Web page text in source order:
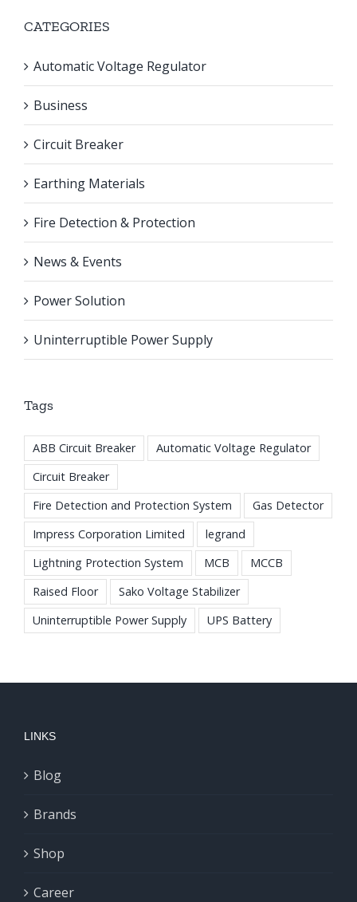
CATEGORIES
Automatic Voltage Regulator
Business
Circuit Breaker
Earthing Materials
Fire Detection & Protection
News & Events
Power Solution
Uninterruptible Power Supply
Tags
ABB Circuit Breaker
Automatic Voltage Regulator
Circuit Breaker
Fire Detection and Protection System
Gas Detector
Impress Corporation Limited
legrand
Lightning Protection System
MCB
MCCB
Raised Floor
Sako Voltage Stabilizer
Uninterruptible Power Supply
UPS Battery
LINKS
Blog
Brands
Shop
Career